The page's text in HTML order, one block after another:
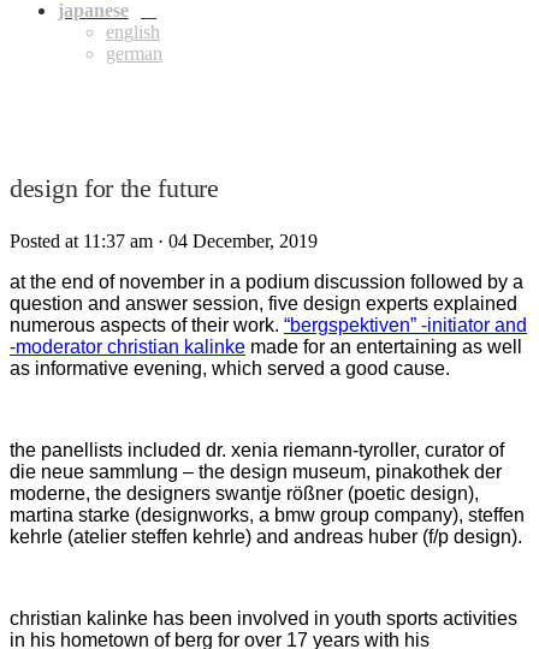
eng
ger
design for the future
Posted at 11:37 am · 04 December, 2019
at the end of november in a podium discussion followed by a
question and answer session, five design experts explained
numerous aspects of their work. “bergspektiven” -initiator and
-moderator christian kalinke made for an entertaining as well
as informative evening, which served a good cause.
the panellists included dr. xenia riemann-tyroller, curator of
die neue sammlung – the design museum, pinakothek der
moderne, the designers swantje rößner (poetic design),
martina starke (designworks, a bmw group company), steffen
kehrle (atelier steffen kehrle) and andreas huber (f/p design).
christian kalinke has been involved in youth sports activities
in his hometown of berg for over 17 years with his